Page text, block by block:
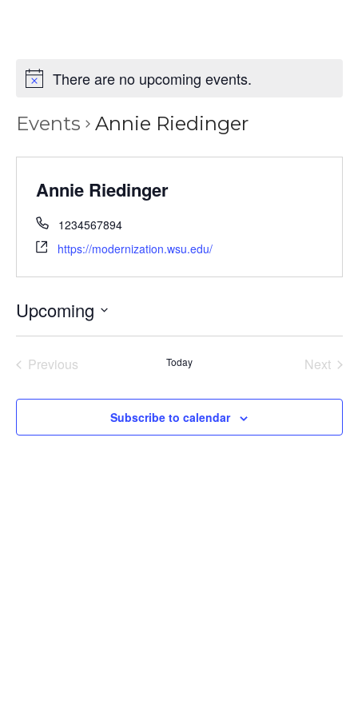
There are no upcoming events.
Events Annie Riedinger
Annie Riedinger
1234567894
https://modernization.wsu.edu/
Upcoming
Previous
Today
Next
Subscribe to calendar